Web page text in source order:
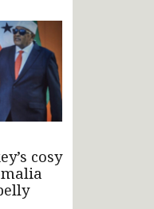
cosy